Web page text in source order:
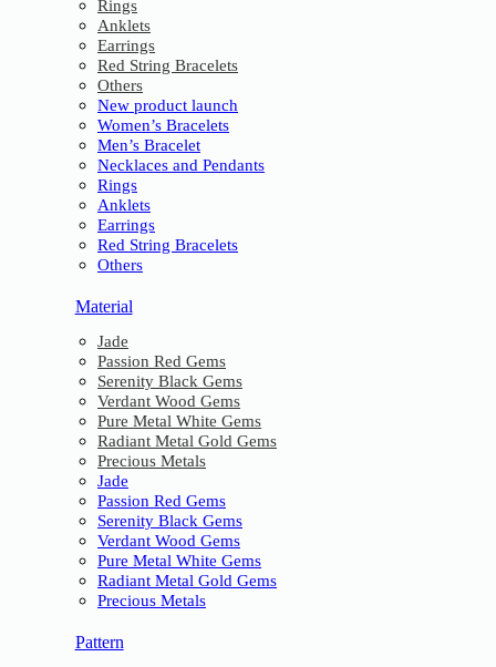
Rings
Anklets
Earrings
Red String Bracelets
Others
New product launch
Women’s Bracelets
Men’s Bracelet
Necklaces and Pendants
Rings
Anklets
Earrings
Red String Bracelets
Others
Material
Jade
Passion Red Gems
Serenity Black Gems
Verdant Wood Gems
Pure Metal White Gems
Radiant Metal Gold Gems
Precious Metals
Jade
Passion Red Gems
Serenity Black Gems
Verdant Wood Gems
Pure Metal White Gems
Radiant Metal Gold Gems
Precious Metals
Pattern